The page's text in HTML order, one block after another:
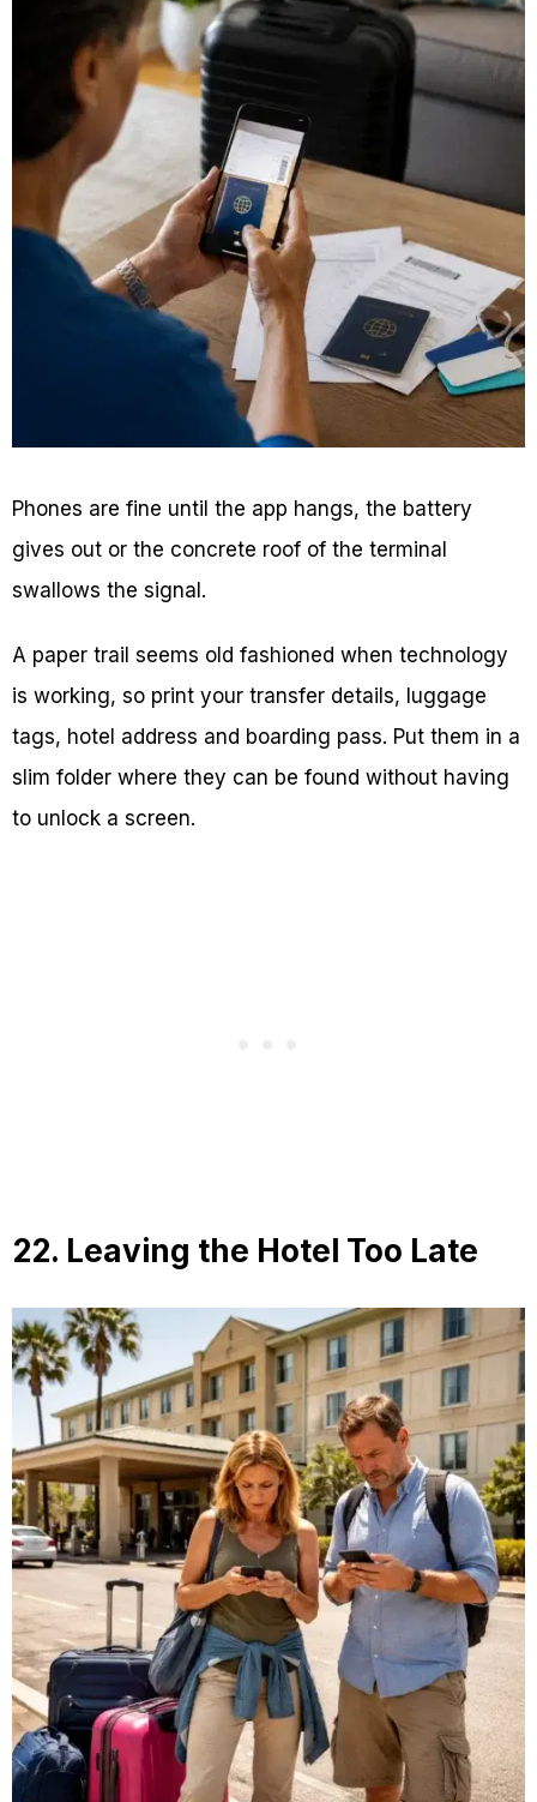
Phones are fine until the app hangs, the battery
gives out or the concrete roof of the terminal
swallows the signal.
A paper trail seems old fashioned when technology
is working, so print your transfer details, luggage
tags, hotel address and boarding pass. Put them in a
slim folder where they can be found without having
to unlock a screen.
22. Leaving the Hotel Too Late